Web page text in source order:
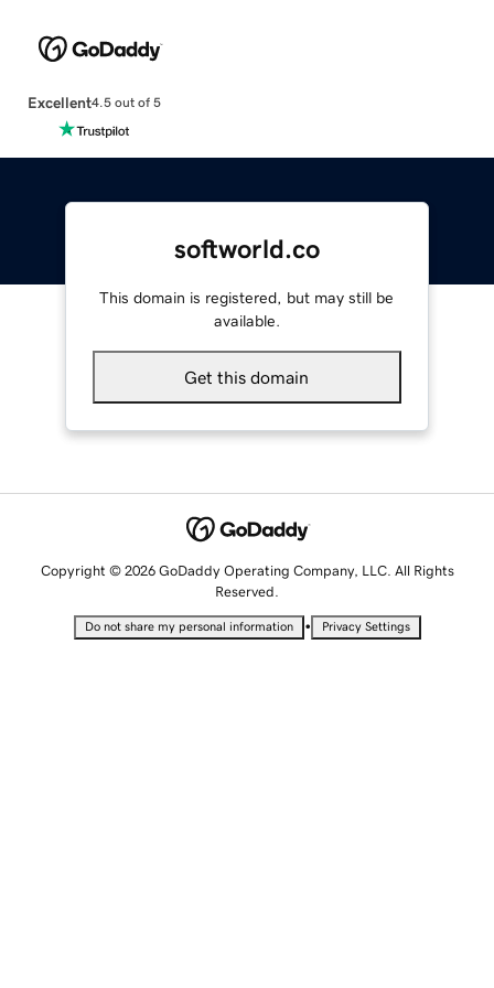
Excellent4.5 out of 5
softworld.co
This domain is registered, but may still be
available.
Get this domain
Copyright © 2026 GoDaddy Operating Company, LLC. All Rights
Reserved.
Do not share my personal information • Privacy Settings